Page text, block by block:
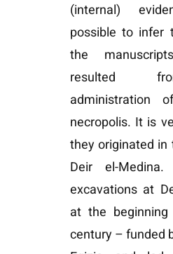
(internal)
possible to infer
the
resulted
administration
necropolis. It is
they originated
Deir el-Medina.
excavations at
at the
century – funded